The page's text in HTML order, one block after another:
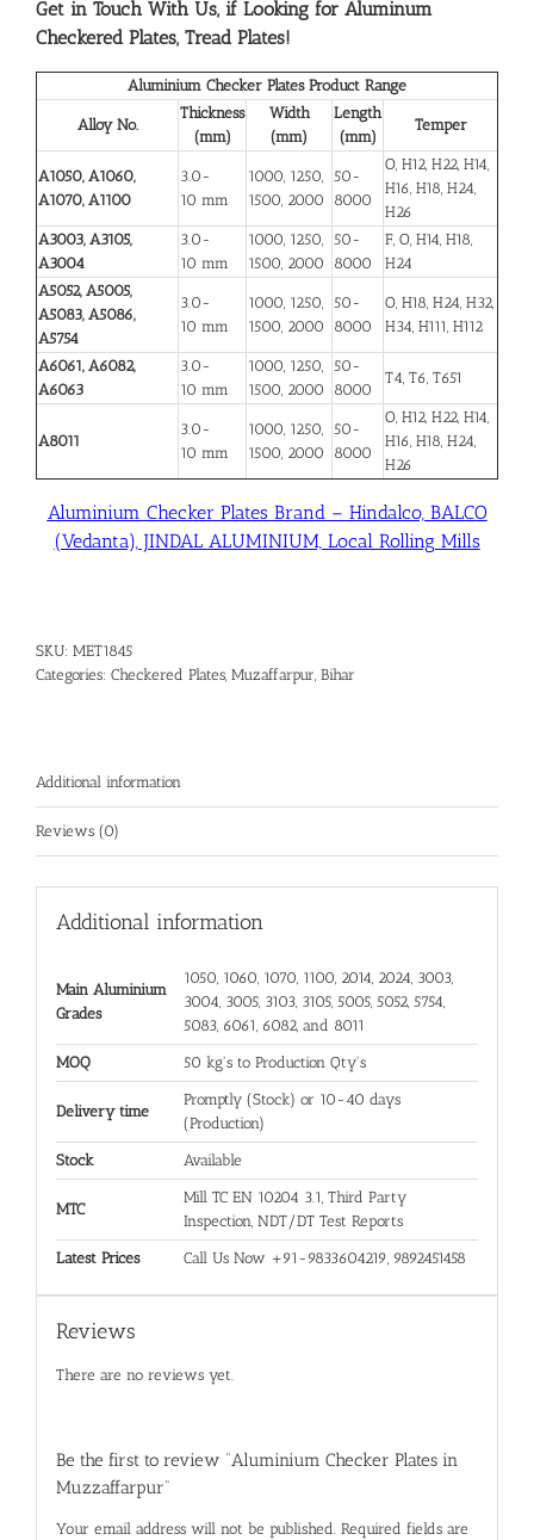
Get in Touch With Us, if Looking for Aluminum
Checkered Plates, Tread Plates!
Aluminium Checker Plates Product Range
Alloy No.
Thickness
(mm)
Width
(mm)
Length
(mm)
Temper
A1050, A1060,
A1070, A1100
3.0-
10 mm
1000, 1250,
1500, 2000
50-
8000
O, H12, H22, H14,
H16, H18, H24,
H26
A3003, A3105,
A3004
3.0-
10 mm
1000, 1250,
1500, 2000
50-
8000
F, O, H14, H18,
H24
A5052, A5005,
A5083, A5086,
A5754
3.0-
10 mm
1000, 1250,
1500, 2000
50-
8000
O, H18, H24, H32,
H34, H111, H112
A6061, A6082,
A6063
3.0-
10 mm
1000, 1250,
1500, 2000
50-
8000
T4, T6, T651
A8011
3.0-
10 mm
1000, 1250,
1500, 2000
50-
8000
O, H12, H22, H14,
H16, H18, H24,
H26
Aluminium Checker Plates Brand – Hindalco, BALCO
(Vedanta), JINDAL ALUMINIUM, Local Rolling Mills
SKU: MET1845
Categories: Checkered Plates, Muzaffarpur, Bihar
Additional information
Reviews (0)
Additional information
Main Aluminium
Grades
1050, 1060, 1070, 1100, 2014, 2024, 3003,
3004, 3005, 3103, 3105, 5005, 5052, 5754,
5083, 6061, 6082, and 8011
MOQ 50 kg's to Production Qty's
Delivery time
Promptly (Stock) or 10-40 days
(Production)
Stock Available
MTC
Mill TC EN 10204 3.1, Third Party
Inspection, NDT/DT Test Reports
Latest Prices Call Us Now +91-9833604219, 9892451458
Reviews
There are no reviews yet.
Be the first to review “Aluminium Checker Plates in
Muzzaffarpur”
Your email address will not be published. Required fields are